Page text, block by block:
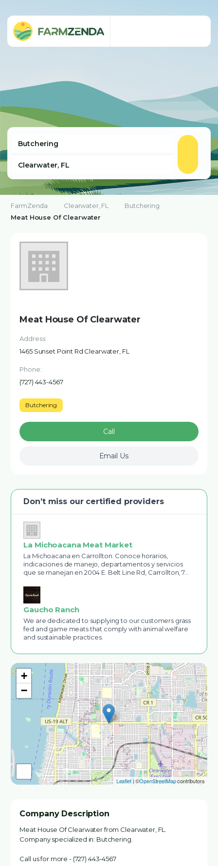
FarmZenda Clearwater, FL
Butchering
Meat House Of Clearwater
+
−
Leaflet| ©OpenStreetMapcontributors
Company Description
Meat House Of Clearwater from Clearwater, FL.
Company specialized in: Butchering.
Call us for more - (727) 443-4567
Meat House Of Clearwater
Address:
1465 Sunset Point Rd Clearwater, FL
Phone:
(727) 443-4567
Butchering
Call
Email Us
Don’t miss our certified providers
La Michoacana Meat Market
La Michoacana en Carrollton. Conoce horarios,
indicaciones de manejo, departamentos y servicios
que se manejan en 2004 E. Belt Line Rd, Carrollton, 7…
Gaucho Ranch
We are dedicated to supplying to our customers grass
fed and game meats that comply with animal welfare
and sustainable practices.